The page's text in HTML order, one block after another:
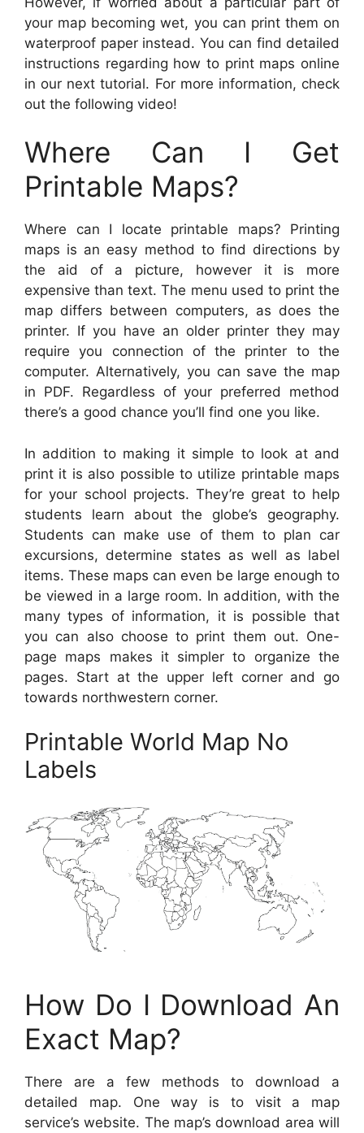
your map becoming wet, you can print them on
waterproof paper instead. You can find detailed
instructions regarding how to print maps online
in our next tutorial. For more information, check
out the following video!
Where Can I Get
Printable Maps?
Where can I locate printable maps? Printing
maps is an easy method to find directions by
the aid of a picture, however it is more
expensive than text. The menu used to print the
map differs between computers, as does the
printer. If you have an older printer they may
require you connection of the printer to the
computer. Alternatively, you can save the map
in PDF. Regardless of your preferred method
there’s a good chance you’ll find one you like.
In addition to making it simple to look at and
print it is also possible to utilize printable maps
for your school projects. They’re great to help
students learn about the globe’s geography.
Students can make use of them to plan car
excursions, determine states as well as label
items. These maps can even be large enough to
be viewed in a large room. In addition, with the
many types of information, it is possible that
you can also choose to print them out. One-
page maps makes it simpler to organize the
pages. Start at the upper left corner and go
towards northwestern corner.
Printable World Map No
Labels
How Do I Download An
Exact Map?
There are a few methods to download a
detailed map. One way is to visit a map
service’s website. The map’s download area will